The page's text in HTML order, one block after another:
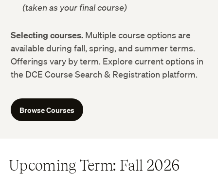
(taken as your final course)
Selecting courses. Multiple course options are
available during fall, spring, and summer terms.
Offerings vary by term. Explore current options in
the DCE Course Search & Registration platform.
Browse Courses
Upcoming Term: Fall 2026